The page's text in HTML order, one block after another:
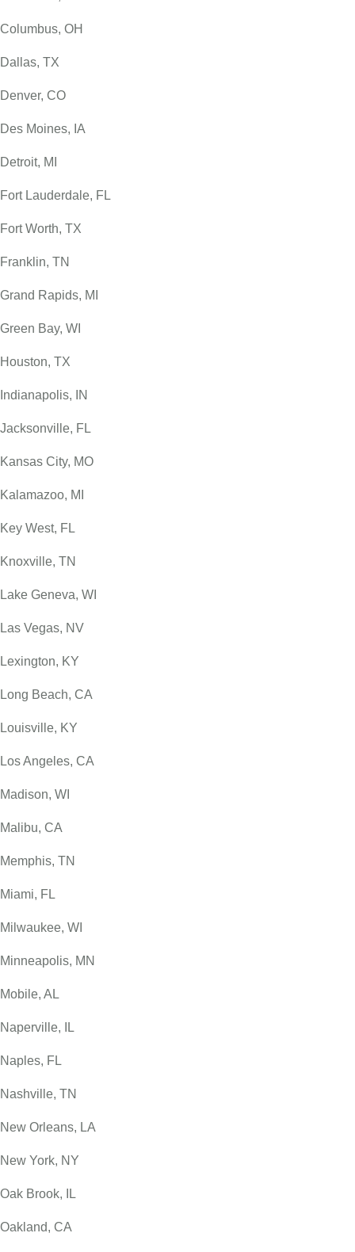
Columbus, OH
Dallas, TX
Denver, CO
Des Moines, IA
Detroit, MI
Fort Lauderdale, FL
Fort Worth, TX
Franklin, TN
Grand Rapids, MI
Green Bay, WI
Houston, TX
Indianapolis, IN
Jacksonville, FL
Kansas City, MO
Kalamazoo, MI
Key West, FL
Knoxville, TN
Lake Geneva, WI
Las Vegas, NV
Lexington, KY
Long Beach, CA
Louisville, KY
Los Angeles, CA
Madison, WI
Malibu, CA
Memphis, TN
Miami, FL
Milwaukee, WI
Minneapolis, MN
Mobile, AL
Naperville, IL
Naples, FL
Nashville, TN
New Orleans, LA
New York, NY
Oak Brook, IL
Oakland, CA